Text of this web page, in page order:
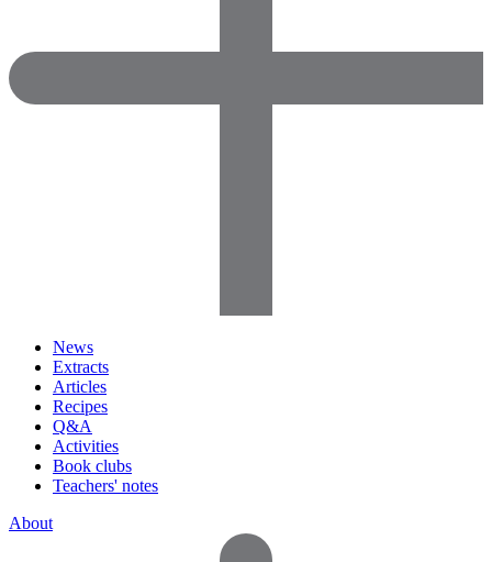
News
Extracts
Articles
Recipes
Q&A
Activities
Book clubs
Teachers' notes
About